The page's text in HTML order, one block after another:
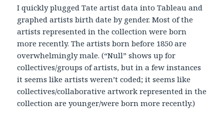
I quickly plugged Tate artist data into Tableau and
graphed artists birth date by gender. Most of the
artists represented in the collection were born
more recently. The artists born before 1850 are
overwhelmingly male. (“Null” shows up for
collectives/groups of artists, but in a few instances
it seems like artists weren’t coded; it seems like
collectives/collaborative artwork represented in the
collection are younger/were born more recently.)